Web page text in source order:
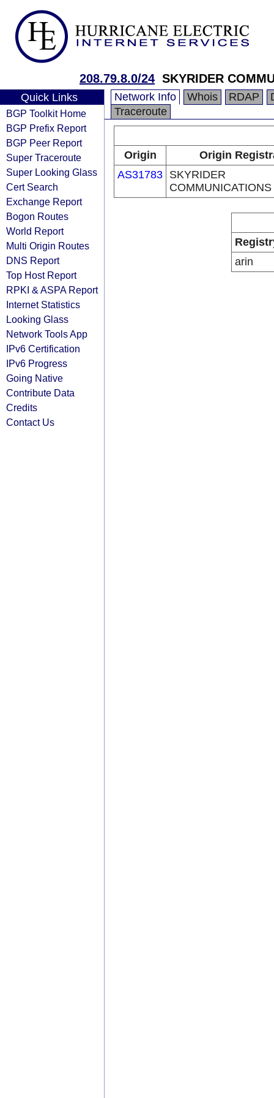
208.79.8.0/24 SKYRIDER
Quick Links
BGP Toolkit Home
BGP Prefix Report
BGP Peer Report
Super Traceroute
Super Looking Glass
Cert Search
Exchange Report
Bogon Routes
World Report
Multi Origin Routes
DNS Report
Top Host Report
RPKI & ASPA Report
Internet Statistics
Looking Glass
Network Tools App
IPv6 Certification
IPv6 Progress
Going Native
Contribute Data
Credits
Contact Us
Network Info Whois RDAP
Traceroute
Origin
Origin
AS31783 SKYRIDER
arin